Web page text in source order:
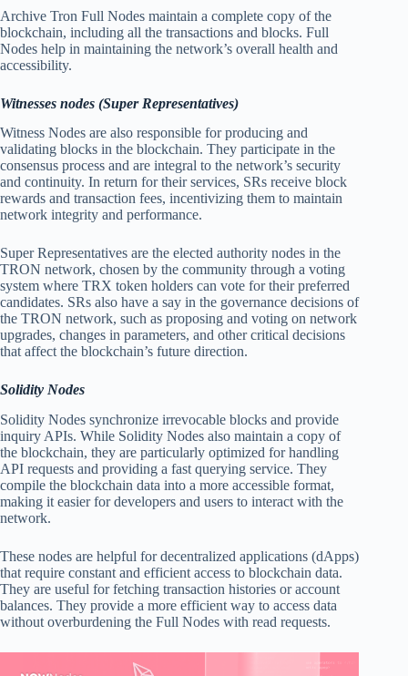
Archive Tron Full Nodes maintain a complete copy of the
blockchain, including all the transactions and blocks. Full
Nodes help in maintaining the network’s overall health and
accessibility.
Witnesses nodes (Super Representatives)
Witness Nodes are also responsible for producing and
validating blocks in the blockchain. They participate in the
consensus process and are integral to the network’s security
and continuity. In return for their services, SRs receive block
rewards and transaction fees, incentivizing them to maintain
network integrity and performance.
Super Representatives are the elected authority nodes in the
TRON network, chosen by the community through a voting
system where TRX token holders can vote for their preferred
candidates. SRs also have a say in the governance decisions of
the TRON network, such as proposing and voting on network
upgrades, changes in parameters, and other critical decisions
that affect the blockchain’s future direction.
Solidity Nodes
Solidity Nodes synchronize irrevocable blocks and provide
inquiry APIs. While Solidity Nodes also maintain a copy of
the blockchain, they are particularly optimized for handling
API requests and providing a fast querying service. They
compile the blockchain data into a more accessible format,
making it easier for developers and users to interact with the
network.
These nodes are helpful for decentralized applications (dApps)
that require constant and efficient access to blockchain data.
They are useful for fetching transaction histories or account
balances. They provide a more efficient way to access data
without overburdening the Full Nodes with read requests.